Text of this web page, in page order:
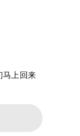
马上回来